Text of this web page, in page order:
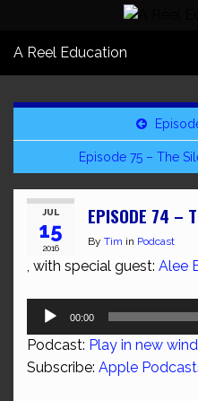
A Reel Education
Episode 75 – The
JUL
15
2016
EPISODE 74 –
By Tim in Podcast
, with special guest: Alee
Audio
00:00
Podcast: Play in new
Subscribe: Apple